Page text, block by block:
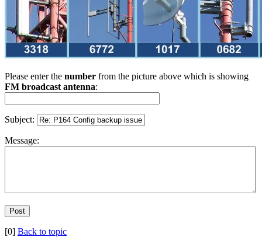
Please enter the number from the picture above which is showing
FM broadcast antenna:
Subject:
Message:
[0] Back to topic